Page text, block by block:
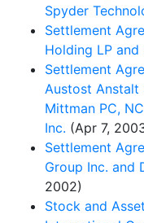
Spyder
Settlement
Holding LP and
Settlement
Austost Anstalt
Mittman PC,
Inc. (Apr 7,
Settlement
Group Inc. and
2002)
Stock and